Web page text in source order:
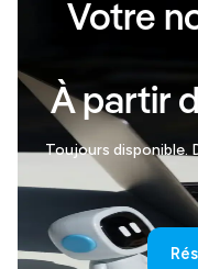
Votre
À partir
Toujours disponible.